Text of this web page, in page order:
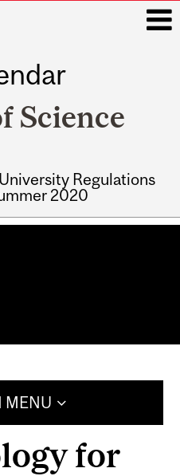
Science
Regulations
2020
MENU
for